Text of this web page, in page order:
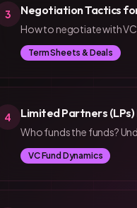
3 Negotiation Tactics
How to negotiate with
Term Sheets & Deals
4 Limited Partners (LPs)
Who funds the funds?
VC Fund Dynamics